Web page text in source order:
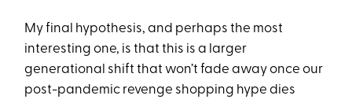
My final hypothesis, and perhaps the most
interesting one, is that this is a larger
generational shift that won’t fade away once our
post-pandemic revenge shopping hype dies